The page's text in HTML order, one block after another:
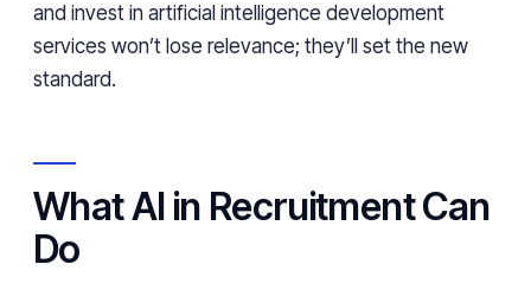
and invest in artificial intelligence development
services won’t lose relevance; they’ll set the new
standard.
What AI in Recruitment Can
Do